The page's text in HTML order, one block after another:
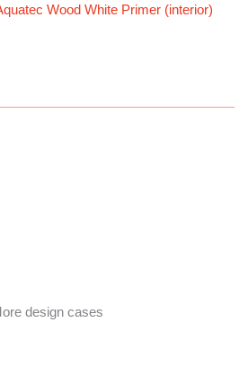
Wood White Primer (interior)
design cases